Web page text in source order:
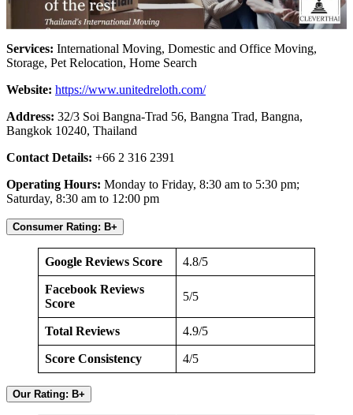
Services: International Moving, Domestic and Office Moving,
Storage, Pet Relocation, Home Search
Website: https://www.unitedreloth.com/
Address: 32/3 Soi Bangna-Trad 56, Bangna Trad, Bangna,
Bangkok 10240, Thailand
Contact Details: +66 2 316 2391
Operating Hours: Monday to Friday, 8:30 am to 5:30 pm;
Saturday, 8:30 am to 12:00 pm
Consumer Rating: B+
Google Reviews Score 4.8/5
Facebook Reviews
Score
5/5
Total Reviews 4.9/5
Score Consistency 4/5
Our Rating: B+